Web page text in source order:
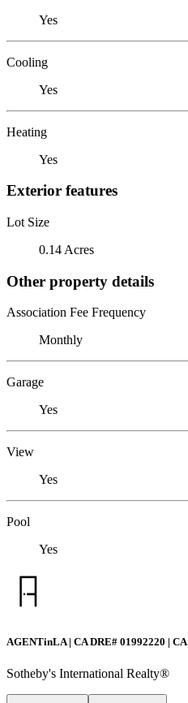
Yes
Cooling
Yes
Heating
Yes
Exterior features
Lot Size
0.14 Acres
Other property details
Association Fee Frequency
Monthly
Garage
Yes
View
Yes
Pool
Yes
AGENTinLA | CA DRE# 01992220 |
Sotheby's International Realty®️